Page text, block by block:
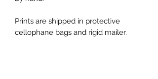
Prints are shipped in protective
cellophane bags and rigid mailer.